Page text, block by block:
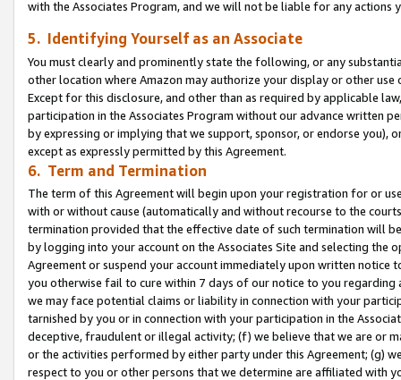
with the Associates Program, and we will not be liable for any actions
5. Identifying Yourself as an Associate
You must clearly and prominently state the following, or any
other location where Amazon may authorize your display or other use
Except for this disclosure, and other than as required by applicable
participation in the Associates Program without our advance written
by expressing or implying that we support, sponsor, or endorse you),
except as expressly permitted by this Agreement.
6. Term and Termination
The term of this Agreement will begin upon your registration for or
with or without cause (automatically and without recourse to the
termination provided that the effective date of such termination will
by logging into your account on the Associates Site and selecting the
Agreement or suspend your account immediately upon written
you otherwise fail to cure within 7 days of our notice to you
we may face potential claims or liability in connection with your
tarnished by you or in connection with your participation in the
deceptive, fraudulent or illegal activity; (f) we believe that we are or
or the activities performed by either party under this Agreement; (g)
respect to you or other persons that we determine are affiliated with